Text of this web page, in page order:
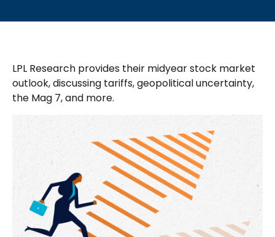
LPL Research provides their midyear stock market
outlook, discussing tariffs, geopolitical uncertainty,
the Mag 7, and more.